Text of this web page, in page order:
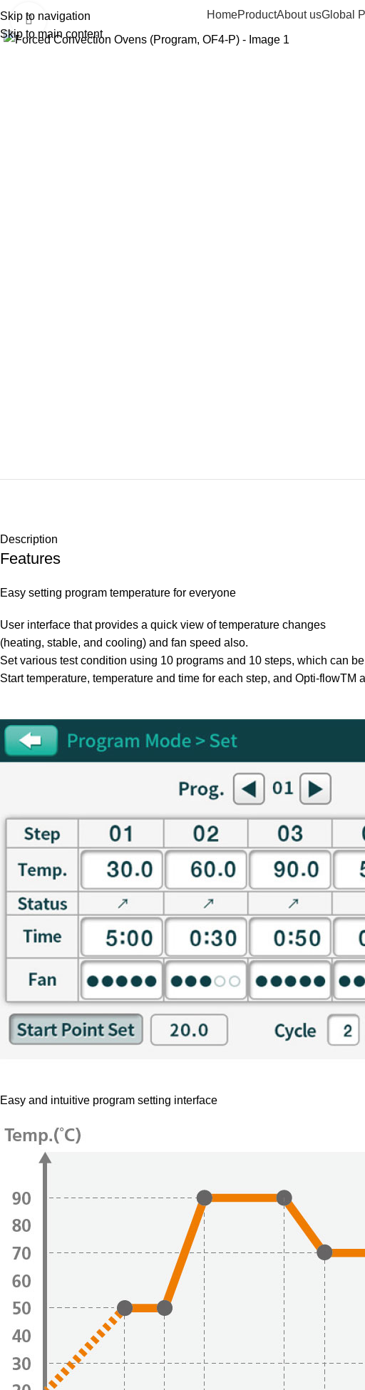
Skip to navigation
Skip to main content
HomeProductAbout usGlobal
Click to enlarge
Description
Features
Easy setting program temperature for everyone
User interface that provides a quick view of temperature changes
(heating, stable, and cooling) and fan speed also.
Set various test condition using 10 programs and 10 steps, which can
Start temperature, temperature and time for each step, and Opti-flowTM
Easy and intuitive program setting interface